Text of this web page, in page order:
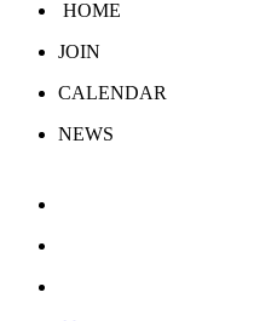
HOME
JOIN
CALENDAR
NEWS